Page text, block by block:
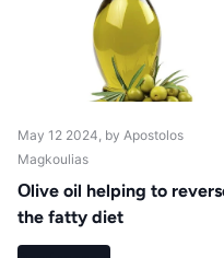
May 12 2024 , by Apostolos
Magkoulias
Οlive oil helping to
the fatty diet